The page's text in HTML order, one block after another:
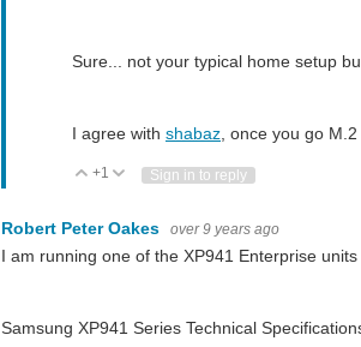
Sure... not your typical home setup
I agree with shabaz , once you go
Vote Up
+1 Vote Down
Sign in to reply
Robert Peter Oakes over 9 years ago
I am running one of the XP941 Enterprise
Samsung XP941 Series Technical